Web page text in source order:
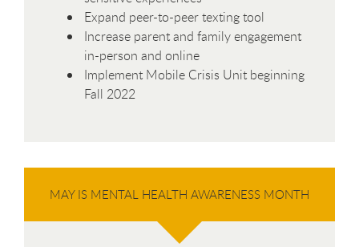
Expand peer-to-peer texting tool
Increase parent and family engagement
in-person and online
Implement Mobile Crisis Unit beginning
Fall 2022
MAY IS MENTAL HEALTH AWARENESS MONTH